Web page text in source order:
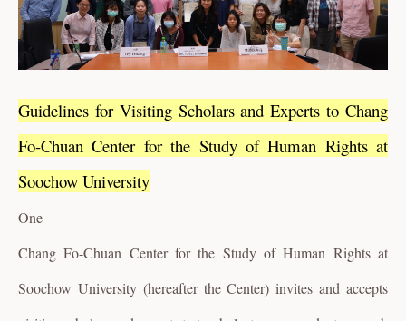
Guidelines for Visiting Scholars and Experts to Chang
Fo-Chuan Center for the Study of Human Rights at
Soochow University
One
Chang Fo-Chuan Center for the Study of Human Rights at
Soochow University (hereafter the Center) invites and accepts